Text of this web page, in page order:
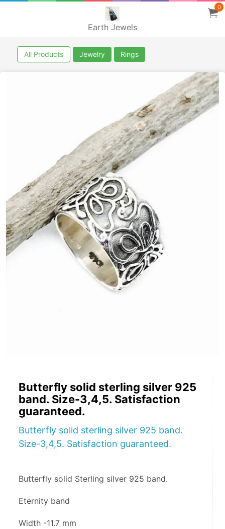
Earth Jewels
0
All Products Jewelry Rings
Butterfly solid sterling silver 925
band. Size-3,4,5. Satisfaction
guaranteed.
Butterfly solid sterling silver 925 band.
Size-3,4,5. Satisfaction guaranteed.
Butterfly solid Sterling silver 925 band.
Eternity band
Width -11.7 mm